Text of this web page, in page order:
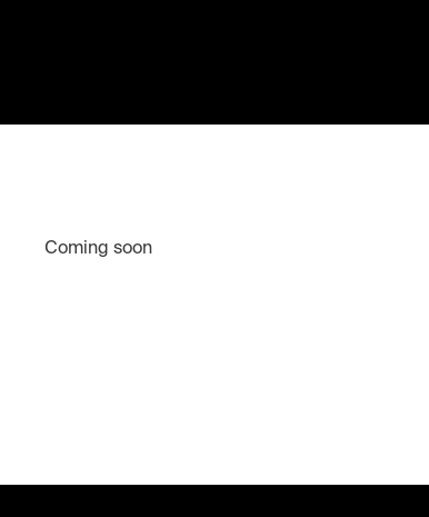
Coming soon